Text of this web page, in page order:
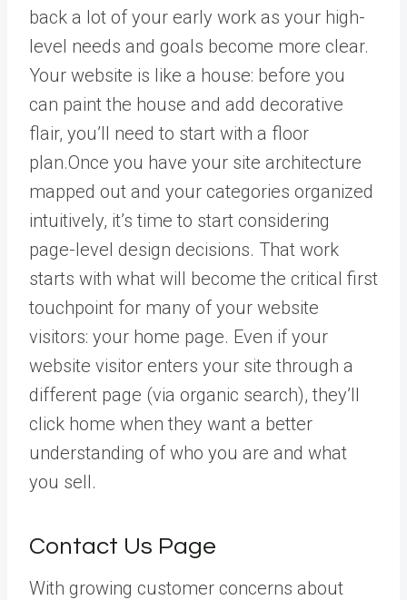
back a lot of your early work as your high-
level needs and goals become more clear.
Your website is like a house: before you
can paint the house and add decorative
flair, you’ll need to start with a floor
plan.Once you have your site architecture
mapped out and your categories organized
intuitively, it’s time to start considering
page-level design decisions. That work
starts with what will become the critical first
touchpoint for many of your website
visitors: your home page. Even if your
website visitor enters your site through a
different page (via organic search), they’ll
click home when they want a better
understanding of who you are and what
you sell.
Contact Us Page
With growing customer concerns about